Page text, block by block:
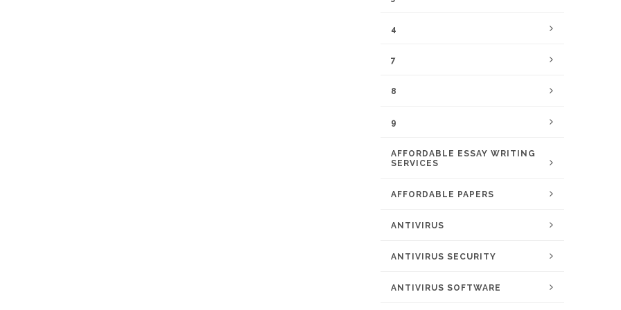
4
7
8
9
AFFORDABLE ESSAY WRITING
SERVICES
AFFORDABLE PAPERS
ANTIVIRUS
ANTIVIRUS SECURITY
ANTIVIRUS SOFTWARE